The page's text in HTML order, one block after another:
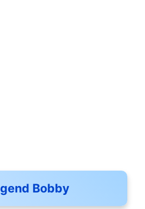
Bobby